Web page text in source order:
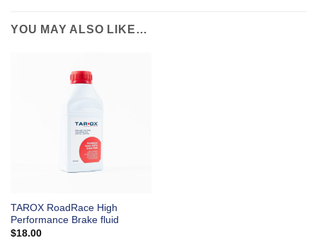
YOU MAY ALSO LIKE…
TAROX RoadRace High
Performance Brake fluid
$18.00